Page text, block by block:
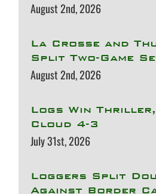
August 2nd, 2026
La Crosse and
Split Two-Game
August 2nd, 2026
Logs Win
Cloud 4-3
July 31st, 2026
Loggers Split
Against Border